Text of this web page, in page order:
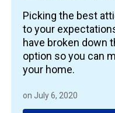
Picking the best
to your
have broken down
option so you can
your home.
on July 6, 2020